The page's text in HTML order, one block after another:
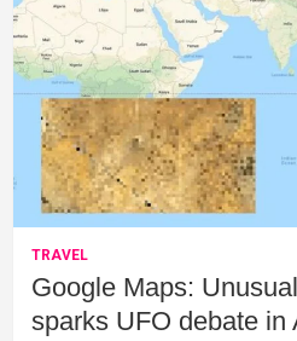
TRAVEL
Google Maps:
sparks UFO debate in